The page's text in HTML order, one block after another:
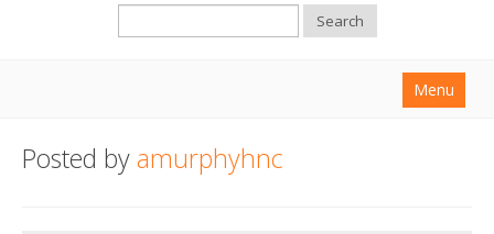
Search
Menu
About
Posted byamurphyhnc